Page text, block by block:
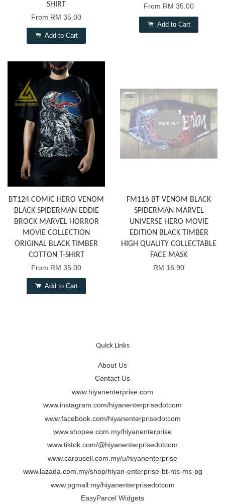
SHIRT
From RM 35.00
Add to Cart
From RM 35.00
Add to Cart
BT124 COMIC HERO VENOM
BLACK SPIDERMAN EDDIE
BROCK MARVEL HORROR
MOVIE COLLECTION
ORIGINAL BLACK TIMBER
COTTON T-SHIRT
From RM 35.00
Add to Cart
SOLD OUT
FM116 BT VENOM BLACK
SPIDERMAN MARVEL
UNIVERSE HERO MOVIE
EDITION BLACK TIMBER
HIGH QUALITY COLLECTABLE
FACE MASK
RM 16.90
Quick Links
About Us
Contact Us
www.hiyanenterprise.com
www.instagram.com/hiyanenterprisedotcom
www.facebook.com/hiyanenterprisedotcom
www.shopee.com.my/hiyanenterprise
www.tiktok.com/@hiyanenterprisedotcom
www.carousell.com.my/u/hiyanenterprise
www.lazada.com.my/shop/hiyan-enterprise-bt-nts-ms-pg
www.pgmall.my/hiyanenterprisedotcom
EasyParcel Widgets